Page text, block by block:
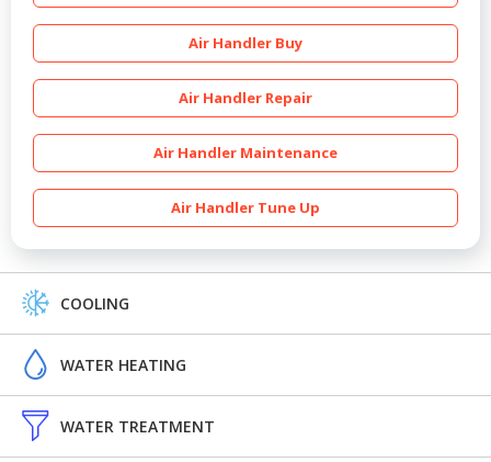
Air Handler Buy
Air Handler Repair
Air Handler Maintenance
Air Handler Tune Up
COOLING
WATER HEATING
WATER TREATMENT